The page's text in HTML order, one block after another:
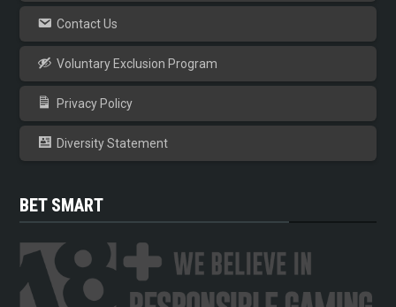
Contact Us
Voluntary Exclusion Program
Privacy Policy
Diversity Statement
BET SMART